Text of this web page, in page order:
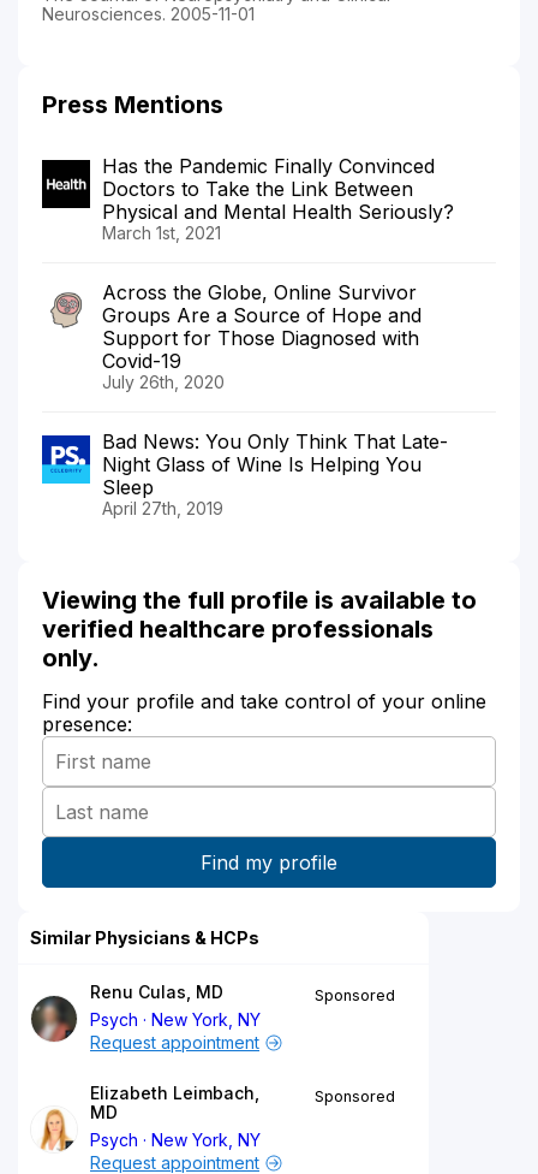
Neurosciences. 2005-11-01
Press Mentions
Has the Pandemic Finally Convinced
Doctors to Take the Link Between
Physical and Mental Health Seriously?
March 1st, 2021
Across the Globe, Online Survivor
Groups Are a Source of Hope and
Support for Those Diagnosed with
Covid-19
July 26th, 2020
Bad News: You Only Think That Late-
Night Glass of Wine Is Helping You
Sleep
April 27th, 2019
Viewing the full profile is available to
verified healthcare professionals
only.
Find your profile and take control of your online
presence:
Similar Physicians & HCPs
Renu Culas, MD
Psych
New York, NY
Sponsored
Request appointment
Elizabeth Leimbach,
MD
Psych
New York, NY
Sponsored
Request appointment